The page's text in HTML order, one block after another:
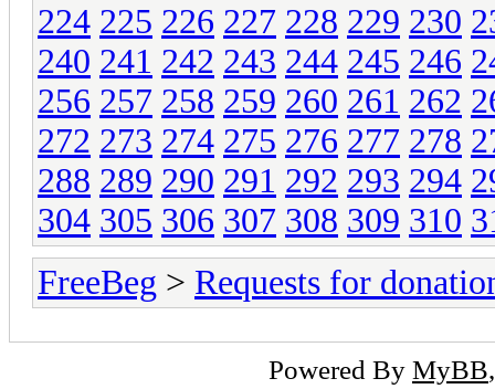
224 225 226 227 228 229 230
240 241 242 243 244 245 246
256 257 258 259 260 261 262
272 273 274 275 276 277 278
288 289 290 291 292 293 294
304 305 306 307 308 309 310
FreeBeg > Requests for
Powered By MyBB